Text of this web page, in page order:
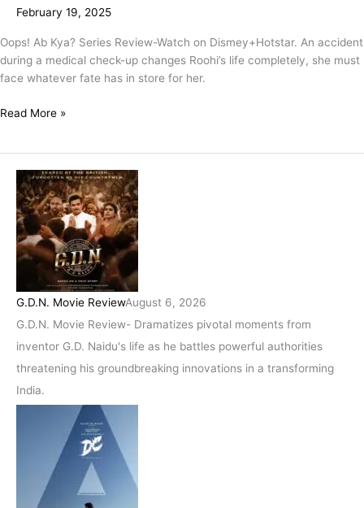
February 19, 2025
Oops! Ab Kya? Series Review-Watch on Dismey+Hotstar. An accident
during a medical check-up changes Roohi’s life completely, she must
face whatever fate has in store for her.
Read More »
G.D.N. Movie ReviewAugust 6, 2026
G.D.N. Movie Review- Dramatizes pivotal moments from
inventor G.D. Naidu's life as he battles powerful authorities
threatening his groundbreaking innovations in a transforming
India.